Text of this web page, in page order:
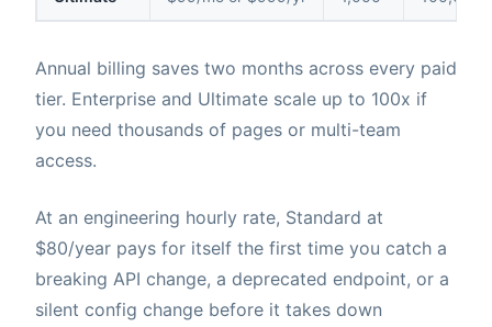
Annual billing saves two months across every paid
tier. Enterprise and Ultimate scale up to 100x if
you need thousands of pages or multi-team
access.
At an engineering hourly rate, Standard at
$80/year pays for itself the first time you catch a
breaking API change, a deprecated endpoint, or a
silent config change before it takes down